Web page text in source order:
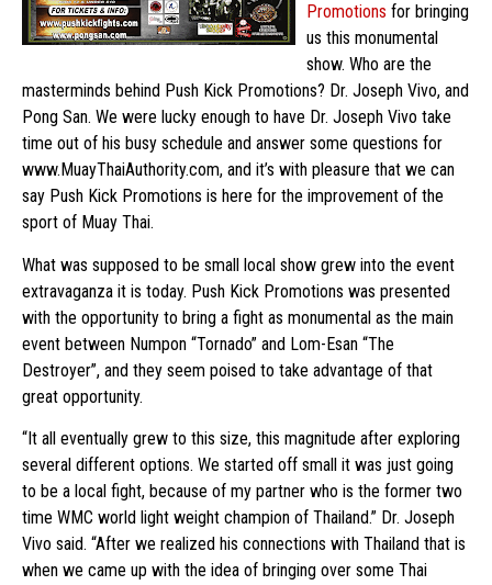
Promotions for bringing
us this monumental
show. Who are the
masterminds behind Push Kick Promotions? Dr. Joseph Vivo, and
Pong San. We were lucky enough to have Dr. Joseph Vivo take
time out of his busy schedule and answer some questions for
www.MuayThaiAuthority.com, and it’s with pleasure that we can
say Push Kick Promotions is here for the improvement of the
sport of Muay Thai.
What was supposed to be small local show grew into the event
extravaganza it is today. Push Kick Promotions was presented
with the opportunity to bring a fight as monumental as the main
event between Numpon “Tornado” and Lom-Esan “The
Destroyer”, and they seem poised to take advantage of that
great opportunity.
“It all eventually grew to this size, this magnitude after exploring
several different options. We started off small it was just going
to be a local fight, because of my partner who is the former two
time WMC world light weight champion of Thailand.” Dr. Joseph
Vivo said. “After we realized his connections with Thailand that is
when we came up with the idea of bringing over some Thai